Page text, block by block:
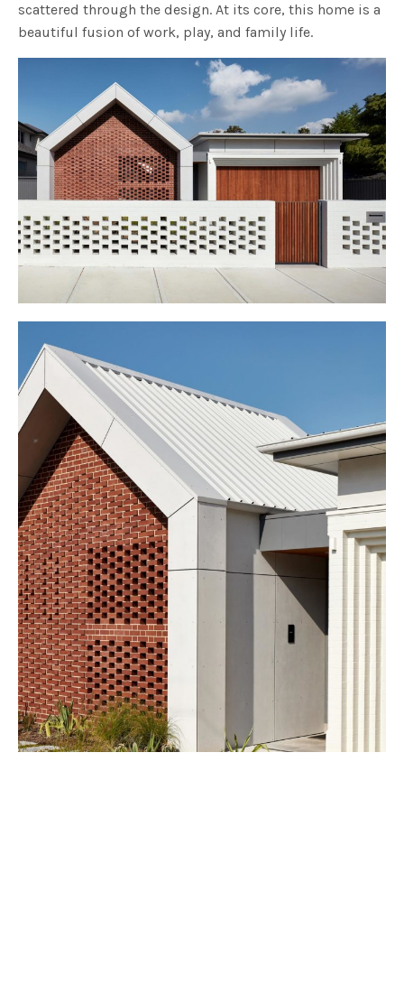
scattered through the design. At its core, this home is a
beautiful fusion of work, play, and family life.